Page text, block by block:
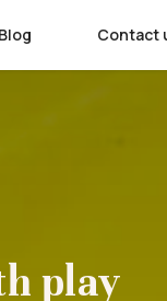
Blog Contact
play